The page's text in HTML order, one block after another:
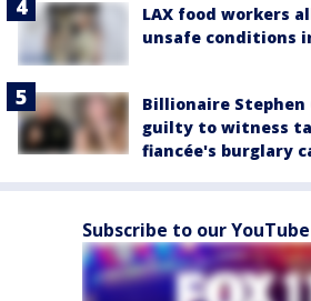
LAX food workers
unsafe conditions
Billionaire Stephen
guilty to witness
fiancée's burglary
Subscribe to our